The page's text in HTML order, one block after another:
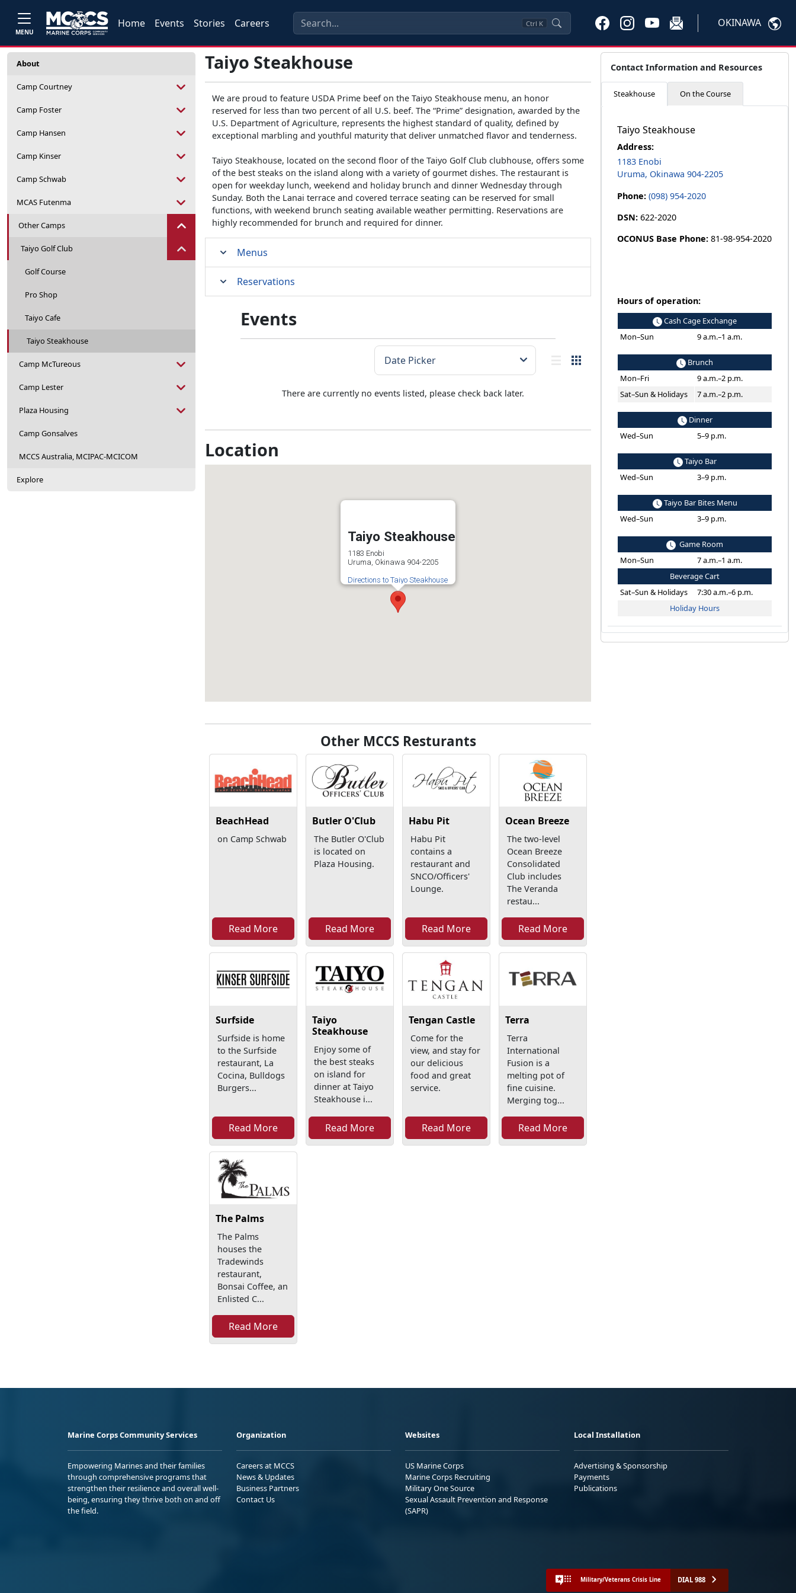
MENU
Home Events Stories Careers Ctrl K OKINAWA
About
Camp Courtney
Camp Foster
Camp Hansen
Camp Kinser
Camp Schwab
MCAS Futenma
Other Camps
Taiyo Golf Club
Golf Course
Pro Shop
Taiyo Cafe
Taiyo Steakhouse
Camp McTureous
Camp Lester
Plaza Housing
Camp Gonsalves
MCCS Australia, MCIPAC-MCICOM
Explore
Taiyo Steakhouse
We are proud to feature USDA Prime beef on the Taiyo Steakhouse menu, an honor
reserved for less than two percent of all U.S. beef. The “Prime” designation, awarded by the
U.S. Department of Agriculture, represents the highest standard of quality, defined by
exceptional marbling and youthful maturity that deliver unmatched flavor and tenderness.
Taiyo Steakhouse, located on the second floor of the Taiyo Golf Club clubhouse, offers some
of the best steaks on the island along with a variety of gourmet dishes. The restaurant is
open for weekday lunch, weekend and holiday brunch and dinner Wednesday through
Sunday. Both the Lanai terrace and covered terrace seating can be reserved for small
functions, with weekend brunch seating available weather permitting. Reservations are
highly recommended for brunch and required for dinner.
Menus
Reservations
Events
There are currently no events listed, please check back later.
Location
Taiyo Steakhouse
1183 Enobi
Uruma, Okinawa 904-2205
Directions to Taiyo Steakhouse
Other MCCS Resturants
BeachHead
on Camp Schwab
Read More
Butler O'Club
The Butler O'Club
is located on
Plaza Housing.
Read More
Habu Pit
Habu Pit
contains a
restaurant and
SNCO/Officers'
Lounge.
Read More
Ocean Breeze
The two-level
Ocean Breeze
Consolidated
Club includes
The Veranda
restau...
Read More
Surfside
Surfside is home
to the Surfside
restaurant, La
Cocina, Bulldogs
Burgers...
Read More
Taiyo
Steakhouse
Enjoy some of
the best steaks
on island for
dinner at Taiyo
Steakhouse i...
Read More
Tengan Castle
Come for the
view, and stay for
our delicious
food and great
service.
Read More
Terra
Terra
International
Fusion is a
melting pot of
fine cuisine.
Merging tog...
Read More
The Palms
The Palms
houses the
Tradewinds
restaurant,
Bonsai Coffee, an
Enlisted C...
Read More
Contact Information and Resources
Steakhouse On the Course
Taiyo Steakhouse
Address:
1183 Enobi
Uruma, Okinawa 904-2205
Phone: (098) 954-2020
DSN: 622-2020
OCONUS Base Phone: 81-98-954-2020
Hours of operation:
Cash Cage Exchange
Mon–Sun
9 a.m.–1 a.m.
Brunch
Mon–Fri
9 a.m.–2 p.m.
Sat–Sun & Holidays
7 a.m.–2 p.m.
Dinner
Wed–Sun
5–9 p.m.
Taiyo Bar
Wed–Sun
3–9 p.m.
Taiyo Bar Bites Menu
Wed–Sun
3–9 p.m.
Game Room
Mon–Sun
7 a.m.–1 a.m.
Beverage Cart
Sat–Sun & Holidays
7:30 a.m.–6 p.m.
Holiday Hours
Marine Corps Community Services
Empowering Marines and their families
through comprehensive programs that
strengthen their resilience and overall well-
being, ensuring they thrive both on and off
the field.
Organization
Careers at MCCS
News & Updates
Business Partners
Contact Us
Websites
US Marine Corps
Marine Corps Recruiting
Military One Source
Sexual Assault Prevention and Response
(SAPR)
Local Installation
Advertising & Sponsorship
Payments
Publications
Military/Veterans Crisis Line DIAL 988